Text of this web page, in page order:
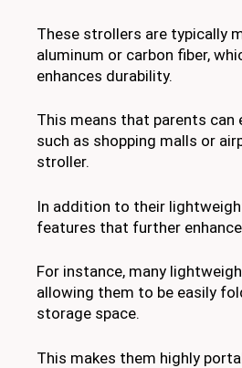
These strollers are typically
aluminum or carbon fiber,
enhances durability.
This means that parents
such as shopping malls or
stroller.
In addition to their
features that further
For instance, many
allowing them to be easily
storage space.
This makes them highly